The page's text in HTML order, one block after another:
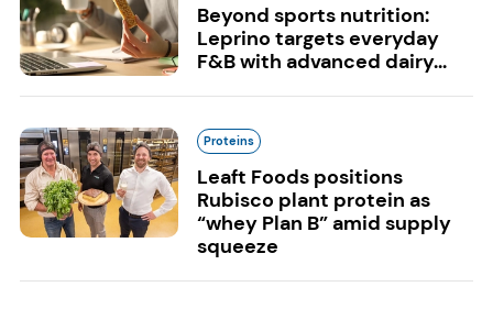
Beyond sports nutrition:
Leprino targets everyday
F&B with advanced dairy...
Proteins
Leaft Foods positions
Rubisco plant protein as
“whey Plan B” amid supply
squeeze